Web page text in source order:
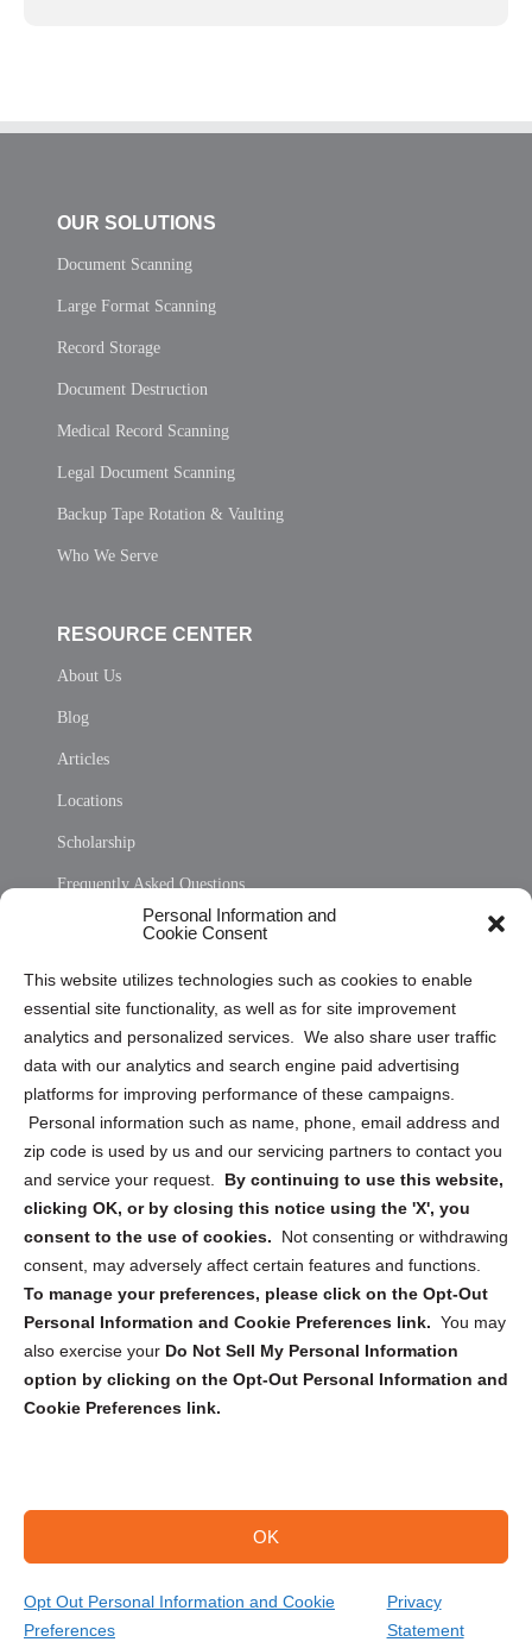
Personal Information and
Cookie Consent
This website utilizes technologies such as cookies to enable
essential site functionality, as well as for site improvement
analytics and personalized services. We also share user traffic
data with our analytics and search engine paid advertising
platforms for improving performance of these campaigns.
Personal information such as name, phone, email address and
zip code is used by us and our servicing partners to contact you
and service your request. By continuing to use this website,
clicking OK, or by closing this notice using the 'X', you
consent to the use of cookies.
Not consenting or withdrawing
consent, may adversely affect certain features and functions.
To manage your preferences, please click on the Opt-Out
Personal Information and Cookie Preferences link. You may
also exercise your Do Not Sell My Personal Information
option by clicking on the Opt-Out Personal Information and
Cookie Preferences link.
OK
Opt Out Personal Information and Cookie
Preferences
Privacy
Statement
OUR SOLUTIONS
Document Scanning
Large Format Scanning
Record Storage
Document Destruction
Medical Record Scanning
Legal Document Scanning
Backup Tape Rotation & Vaulting
Who We Serve
RESOURCE CENTER
About Us
Blog
Articles
Locations
Scholarship
Frequently Asked Questions
Privacy Statement (US)
Cookie Policy (CA)
Privacy Statement (CA)
Sign up to receive updates, reminders, and
security tips!
Submit
Copyright @ 2026 DataGuard USA